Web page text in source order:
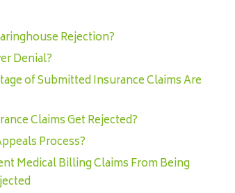
Rejection?
Denial?
of Submitted Insurance Claims Are
Claims Get Rejected?
Process?
Medical Billing Claims From Being